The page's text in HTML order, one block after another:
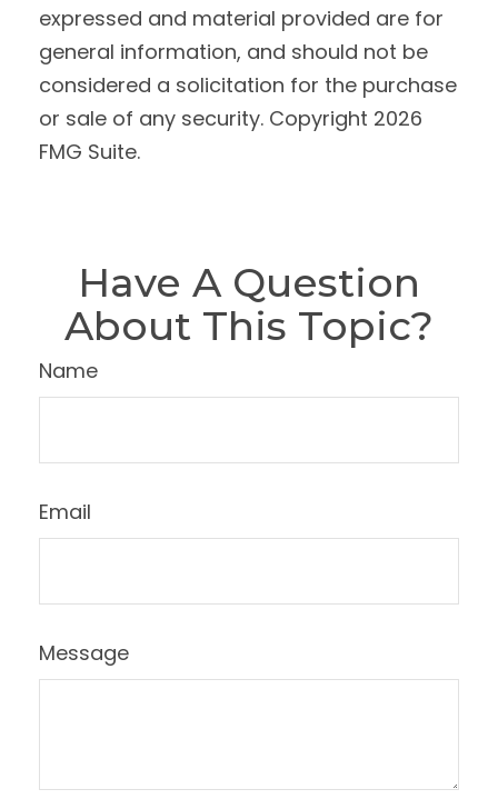
expressed and material provided are for
general information, and should not be
considered a solicitation for the purchase
or sale of any security. Copyright 2026
FMG Suite.
Have A Question
About This Topic?
Name
Email
Message